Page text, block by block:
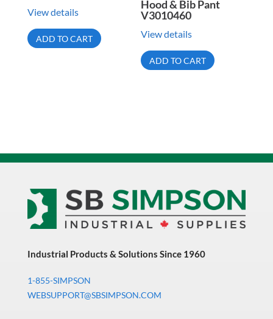
View details
ADD TO CART
Hood & Bib Pant
V3010460
View details
ADD TO CART
Industrial Products & Solutions Since 1960
1-855-SIMPSON
WEBSUPPORT@SBSIMPSON.COM